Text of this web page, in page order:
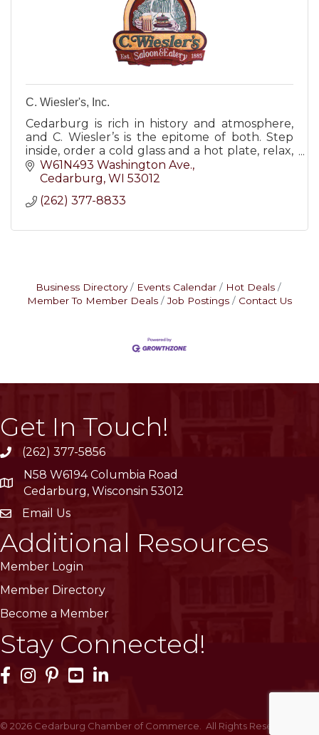
C. Wiesler's, Inc.
Cedarburg is rich in history and atmosphere,
and C. Wiesler’s is the epitome of both. Step
inside, order a cold glass and a hot plate, relax,
and enjoy the beauty and simplicity of days
gone by.
W61N493 Washington Ave.
Cedarburg WI 53012
(262) 377-8833
Business Directory Events Calendar
Hot Deals
Member To Member Deals
Job Postings Contact Us
Get In Touch!
phone(262) 377-5856
location
N58 W6194 Columbia Road
Cedarburg, Wisconsin 53012
emailEmail Us
Additional Resources
Member Login
Member Directory
Become a Member
Stay Connected!
Facebook Icon
Instagram Icon
Pinterest Icon
YouTube Icon
LinkedIn Icon
© 2026 Cedarburg Chamber of Commerce.
All Rights Reserved | Site